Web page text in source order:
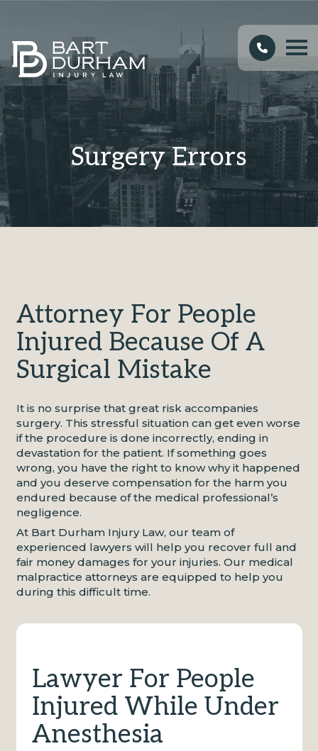
Surgery Errors
Attorney For People
Injured Because Of A
Surgical Mistake
It is no surprise that great risk accompanies
surgery. This stressful situation can get even worse
if the procedure is done incorrectly, ending in
devastation for the patient. If something goes
wrong, you have the right to know why it happened
and you deserve compensation for the harm you
endured because of the medical professional’s
negligence.
At Bart Durham Injury Law, our team of
experienced lawyers will help you recover full and
fair money damages for your injuries. Our medical
malpractice attorneys are equipped to help you
during this difficult time.
Lawyer For People
Injured While Under
Anesthesia